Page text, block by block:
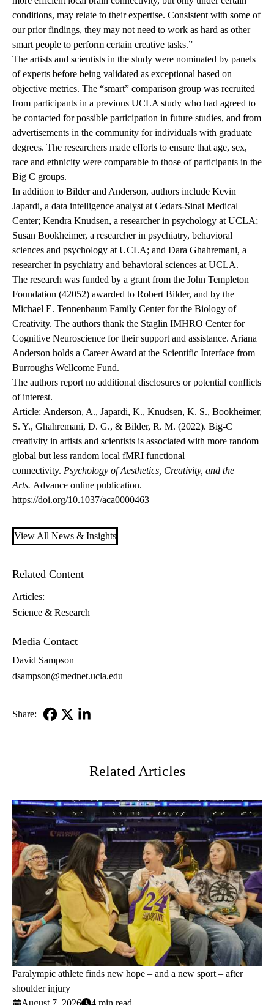
conditions, may relate to their expertise. Consistent with some of
our prior findings, they may not need to work as hard as other
smart people to perform certain creative tasks.”
The artists and scientists in the study were nominated by panels
of experts before being validated as exceptional based on
objective metrics. The “smart” comparison group was recruited
from participants in a previous UCLA study who had agreed to
be contacted for possible participation in future studies, and from
advertisements in the community for individuals with graduate
degrees. The researchers made efforts to ensure that age, sex,
race and ethnicity were comparable to those of participants in the
Big C groups.
In addition to Bilder and Anderson, authors include Kevin
Japardi, a data intelligence analyst at Cedars-Sinai Medical
Center; Kendra Knudsen, a researcher in psychology at UCLA;
Susan Bookheimer, a researcher in psychiatry, behavioral
sciences and psychology at UCLA; and Dara Ghahremani, a
researcher in psychiatry and behavioral sciences at UCLA.
The research was funded by a grant from the John Templeton
Foundation (42052) awarded to Robert Bilder, and by the
Michael E. Tennenbaum Family Center for the Biology of
Creativity. The authors thank the Staglin IMHRO Center for
Cognitive Neuroscience for their support and assistance. Ariana
Anderson holds a Career Award at the Scientific Interface from
Burroughs Wellcome Fund.
The authors report no additional disclosures or potential conflicts
of interest.
Article: Anderson, A., Japardi, K., Knudsen, K. S., Bookheimer,
S. Y., Ghahremani, D. G., & Bilder, R. M. (2022). Big-C
creativity in artists and scientists is associated with more random
global but less random local fMRI functional
connectivity. Psychology of Aesthetics, Creativity, and the
Arts. Advance online publication.
https://doi.org/10.1037/aca0000463
View All News & Insights
Related Content
Articles:
Science & Research
Media Contact
David Sampson
dsampson@mednet.ucla.edu
Share:
Related Articles
Paralympic athlete finds new hope – and a new sport – after
shoulder injury